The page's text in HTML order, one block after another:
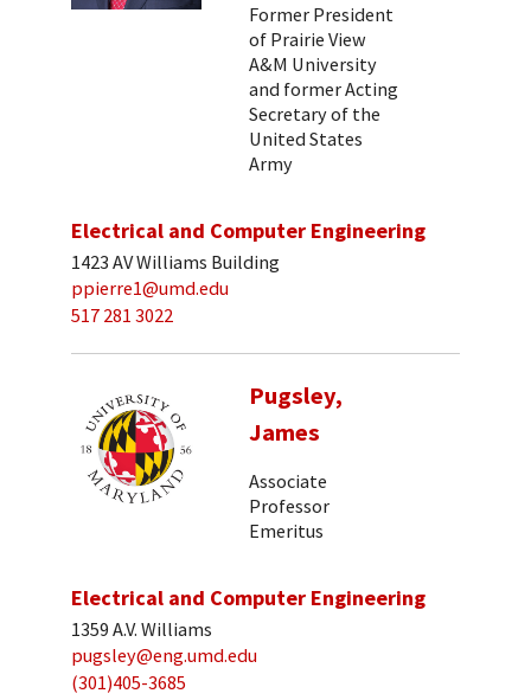
Former President
of Prairie View
A&M University
and former Acting
Secretary of the
United States
Army
Electrical and Computer Engineering
1423 AV Williams Building
ppierre1@umd.edu
517 281 3022
Pugsley,
James
Associate
Professor
Emeritus
Electrical and Computer Engineering
1359 A.V. Williams
pugsley@eng.umd.edu
(301)405-3685